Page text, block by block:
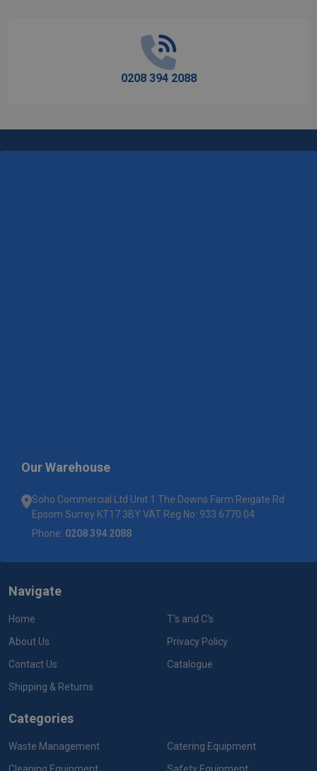
0208 394 2088
Our Warehouse
Soho Commercial Ltd Unit 1 The Downs Farm Reigate Rd
Epsom Surrey KT17 3BY VAT Reg No: 933 6770 04
Phone: 0208 394 2088
Navigate
Home
About Us
Contact Us
Shipping & Returns
T's and C's
Privacy Policy
Catalogue
Categories
Waste Management
Catering Equipment